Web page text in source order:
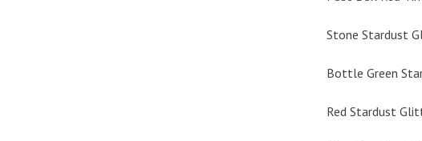
Stone Stardust
Bottle Green
Red Stardust